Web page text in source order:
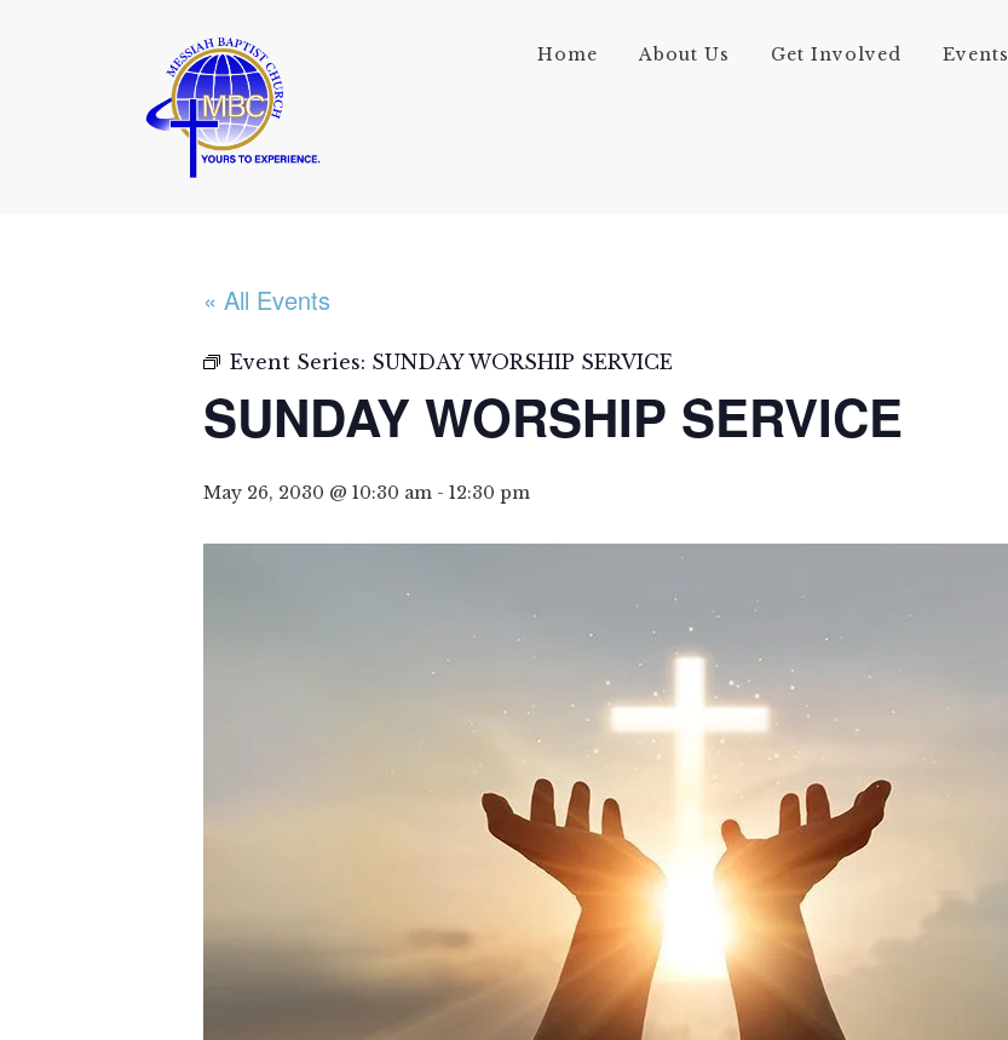
Home About Us Get Involved Events
« All Events
Event Series: SUNDAY WORSHIP SERVICE
SUNDAY WORSHIP SERVICE
May 26, 2030 @ 10:30 am - 12:30 pm